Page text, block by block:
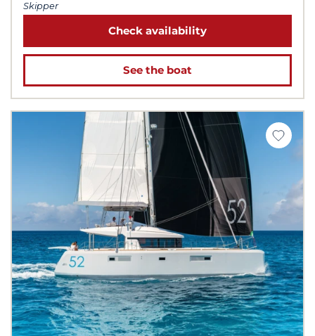
Skipper
Check availability
See the boat